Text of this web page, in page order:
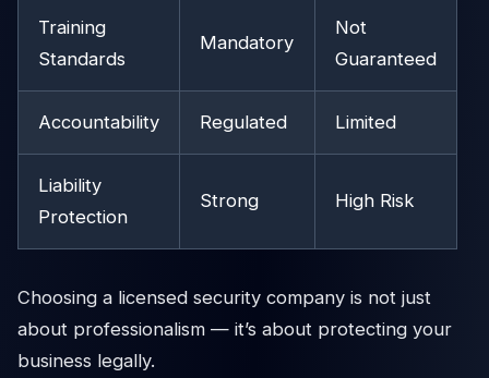
Training
Standards
Mandatory
Not
Guaranteed
Accountability Regulated Limited
Liability
Protection
Strong High Risk
Choosing a licensed security company is not just
about professionalism — it’s about protecting your
business legally.